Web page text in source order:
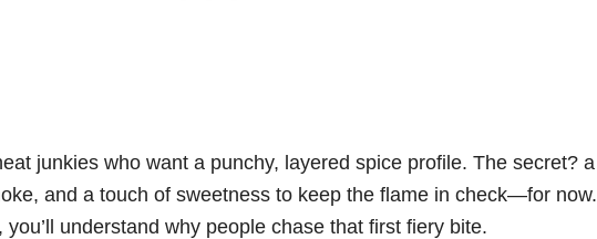
junkies who want a punchy, layered spice profile. The secret? a
and a touch of sweetness to keep the flame in check—for now.
understand why people chase that first fiery bite.